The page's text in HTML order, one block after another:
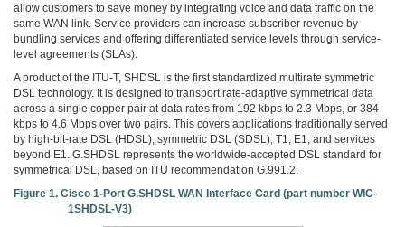
allow customers to save money by integrating voice and data traffic on the
same WAN link. Service providers can increase subscriber revenue by
bundling services and offering differentiated service levels through service-
level agreements (SLAs).
A product of the ITU-T, SHDSL is the first standardized multirate symmetric
DSL technology. It is designed to transport rate-adaptive symmetrical data
across a single copper pair at data rates from 192 kbps to 2.3 Mbps, or 384
kbps to 4.6 Mbps over two pairs. This covers applications traditionally served
by high-bit-rate DSL (HDSL), symmetric DSL (SDSL), T1, E1, and services
beyond E1. G.SHDSL represents the worldwide-accepted DSL standard for
symmetrical DSL, based on ITU recommendation G.991.2.
Figure 1. Cisco 1-Port G.SHDSL WAN Interface Card (part number WIC-
1SHDSL-V3)